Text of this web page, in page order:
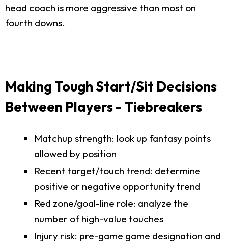
head coach is more aggressive than most on
fourth downs.
Making Tough Start/Sit Decisions
Between Players - Tiebreakers
Matchup strength: look up fantasy points
allowed by position
Recent target/touch trend: determine
positive or negative opportunity trend
Red zone/goal-line role: analyze the
number of high-value touches
Injury risk: pre-game game designation and